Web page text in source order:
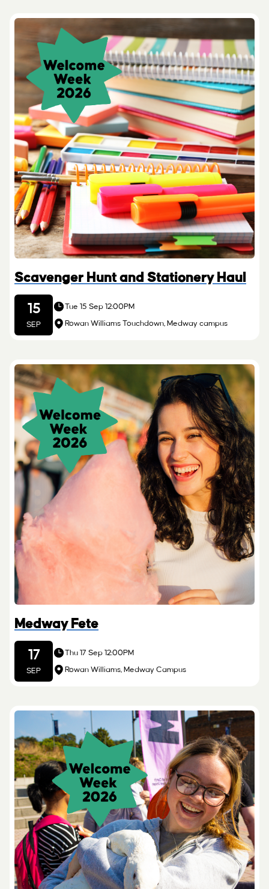
Scavenger Hunt and Stationery Haul
15
SEP
Tue 15 Sep 12:00PM
Rowan Williams Touchdown, Medway campus
Medway Fete
17
SEP
Thu 17 Sep 12:00PM
Rowan Williams, Medway Campus